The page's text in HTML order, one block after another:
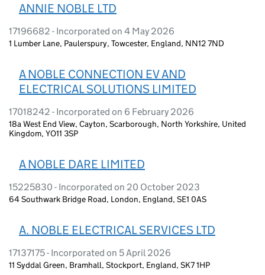
ANNIE NOBLE LTD
17196682 - Incorporated on 4 May 2026
1 Lumber Lane, Paulerspury, Towcester, England, NN12 7ND
A NOBLE CONNECTION EV AND
ELECTRICAL SOLUTIONS LIMITED
17018242 - Incorporated on 6 February 2026
18a West End View, Cayton, Scarborough, North Yorkshire, United
Kingdom, YO11 3SP
A NOBLE DARE LIMITED
15225830 - Incorporated on 20 October 2023
64 Southwark Bridge Road, London, England, SE1 0AS
A. NOBLE ELECTRICAL SERVICES LTD
17137175 - Incorporated on 5 April 2026
11 Syddal Green, Bramhall, Stockport, England, SK7 1HP